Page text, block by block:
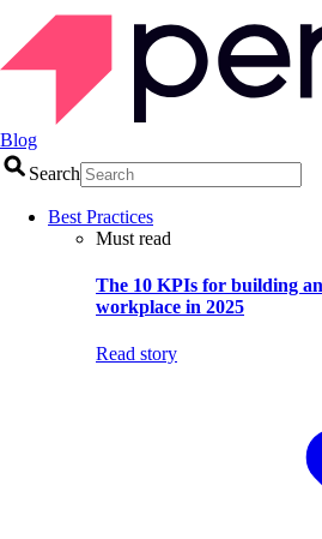
Blog
Search
Best Practices
Must read
The 10 KPIs for building
workplace in 2025
Read story